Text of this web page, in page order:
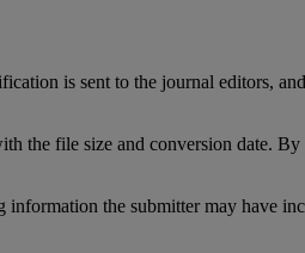
is sent to the journal editors, and
the file size and conversion date. By
information the submitter may have